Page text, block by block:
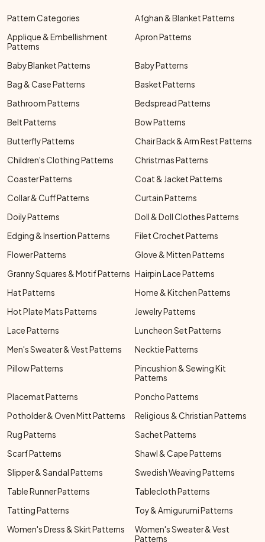
Pattern Categories
Afghan & Blanket Patterns
Applique & Embellishment
Patterns
Apron Patterns
Baby Blanket Patterns
Baby Patterns
Bag & Case Patterns
Basket Patterns
Bathroom Patterns
Bedspread Patterns
Belt Patterns
Bow Patterns
Butterfly Patterns
Chair Back & Arm Rest Patterns
Children's Clothing Patterns
Christmas Patterns
Coaster Patterns
Coat & Jacket Patterns
Collar & Cuff Patterns
Curtain Patterns
Doily Patterns
Doll & Doll Clothes Patterns
Edging & Insertion Patterns
Filet Crochet Patterns
Flower Patterns
Glove & Mitten Patterns
Granny Squares & Motif Patterns Hairpin Lace Patterns
Hat Patterns
Home & Kitchen Patterns
Hot Plate Mats Patterns
Jewelry Patterns
Lace Patterns
Luncheon Set Patterns
Men's Sweater & Vest Patterns
Necktie Patterns
Pillow Patterns
Pincushion & Sewing Kit
Patterns
Placemat Patterns
Poncho Patterns
Potholder & Oven Mitt Patterns
Religious & Christian Patterns
Rug Patterns
Sachet Patterns
Scarf Patterns
Shawl & Cape Patterns
Slipper & Sandal Patterns
Swedish Weaving Patterns
Table Runner Patterns
Tablecloth Patterns
Tatting Patterns
Toy & Amigurumi Patterns
Women's Dress & Skirt Patterns
Women's Sweater & Vest
Patterns